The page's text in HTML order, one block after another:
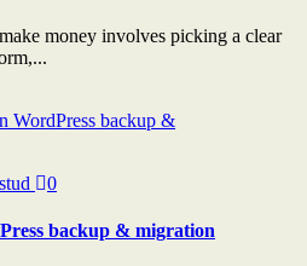
money involves picking a clear
0
backup & migration